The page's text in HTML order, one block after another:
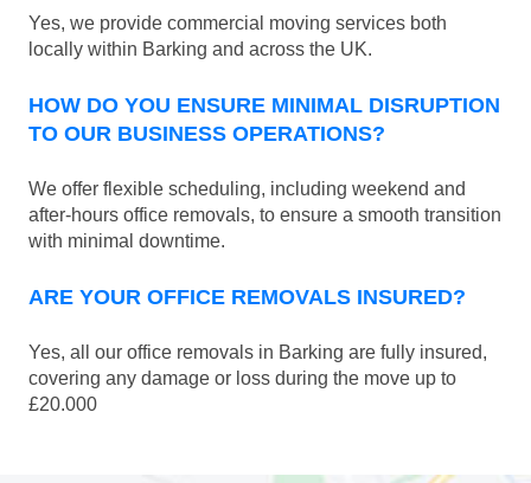
Yes, we provide commercial moving services both
locally within Barking and across the UK.
HOW DO YOU ENSURE MINIMAL DISRUPTION
TO OUR BUSINESS OPERATIONS?
We offer flexible scheduling, including weekend and
after-hours office removals, to ensure a smooth transition
with minimal downtime.
ARE YOUR OFFICE REMOVALS INSURED?
Yes, all our office removals in Barking are fully insured,
covering any damage or loss during the move up to
£20.000